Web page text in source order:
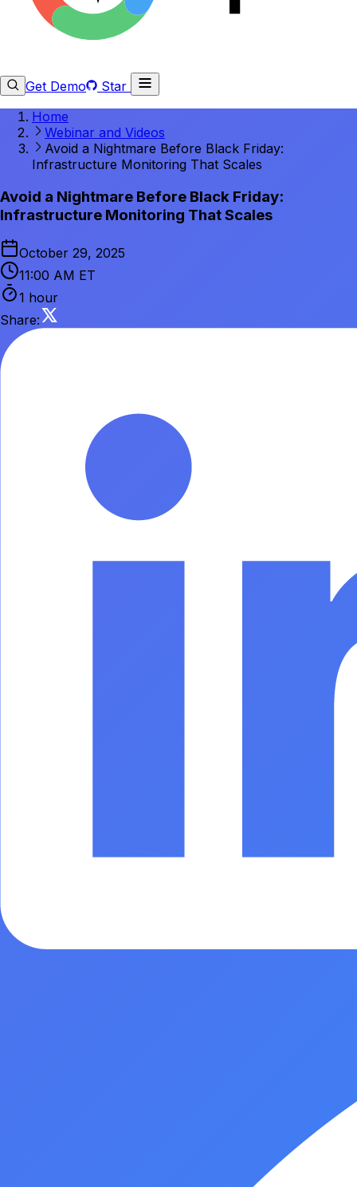
Get Demo
Star
Home
Webinar and Videos
Avoid a Nightmare Before Black Friday:
Infrastructure Monitoring That Scales
Avoid a Nightmare Before Black Friday:
Infrastructure Monitoring That Scales
October 29, 2025
11:00 AM ET
1 hour
Share: